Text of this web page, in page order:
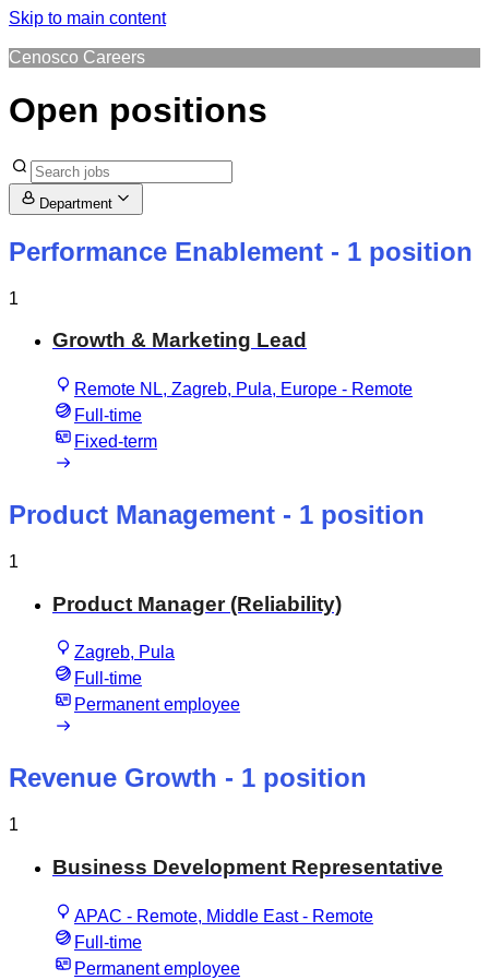
Skip to main content
Cenosco Careers
Open positions
Department
Performance Enablement - 1 position
1
Growth & Marketing Lead
Remote NL, Zagreb, Pula, Europe - Remote
Full-time
Fixed-term
Product Management - 1 position
1
Product Manager (Reliability)
Zagreb, Pula
Full-time
Permanent employee
Revenue Growth - 1 position
1
Business Development Representative
APAC - Remote, Middle East - Remote
Full-time
Permanent employee